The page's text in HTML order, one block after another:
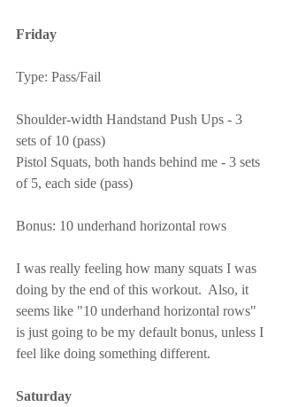
Friday
Type: Pass/Fail
Shoulder-width Handstand Push Ups - 3
sets of 10 (pass)
Pistol Squats, both hands behind me - 3 sets
of 5, each side (pass)
Bonus: 10 underhand horizontal rows
I was really feeling how many squats I was
doing by the end of this workout.  Also, it
seems like "10 underhand horizontal rows"
is just going to be my default bonus, unless I
feel like doing something different.
Saturday